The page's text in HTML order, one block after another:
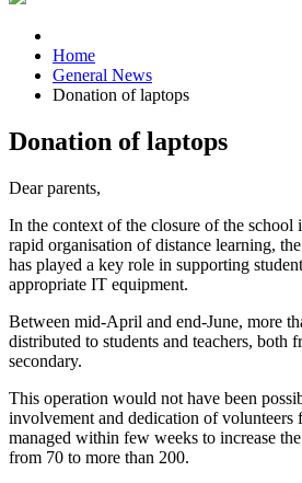
Home
General News
Donation of laptops
Donation of laptops
Dear parents,
In the context of the closure of the school
rapid organisation of distance learning,
has played a key role in supporting
appropriate IT equipment.
Between mid-April and end-June, more
distributed to students and teachers, both
secondary.
This operation would not have been
involvement and dedication of
managed within few weeks to increase
from 70 to more than 200.